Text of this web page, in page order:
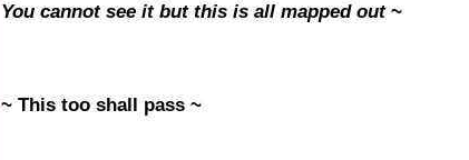
You cannot see it but this is all mapped out~
~ This too shall pass ~